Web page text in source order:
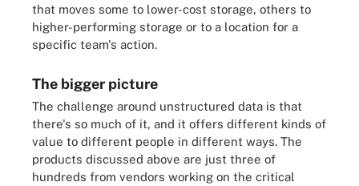
that moves some to lower-cost storage, others to
higher-performing storage or to a location for a
specific team's action.
The bigger picture
The challenge around unstructured data is that
there's so much of it, and it offers different kinds of
value to different people in different ways. The
products discussed above are just three of
hundreds from vendors working on the critical